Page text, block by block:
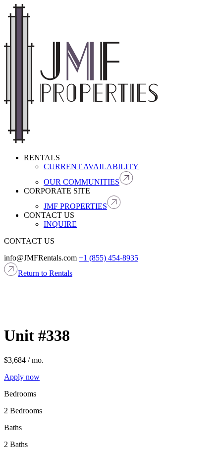
RENTALS
CURRENT AVAILABILITY
OUR COMMUNITIES
CORPORATE SITE
JMF PROPERTIES
CONTACT US
INQUIRE
CONTACT US
info@JMFRentals.com +1 (855) 454-8935
Return to Rentals
Apply now
Bedrooms
2 Bedrooms
Baths
2 Baths